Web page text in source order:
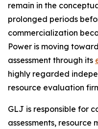
remain in the
prolonged periods
commercialization
Power is moving
assessment through its
highly regarded
resource evaluation
GLJ is responsible for
assessments, resource